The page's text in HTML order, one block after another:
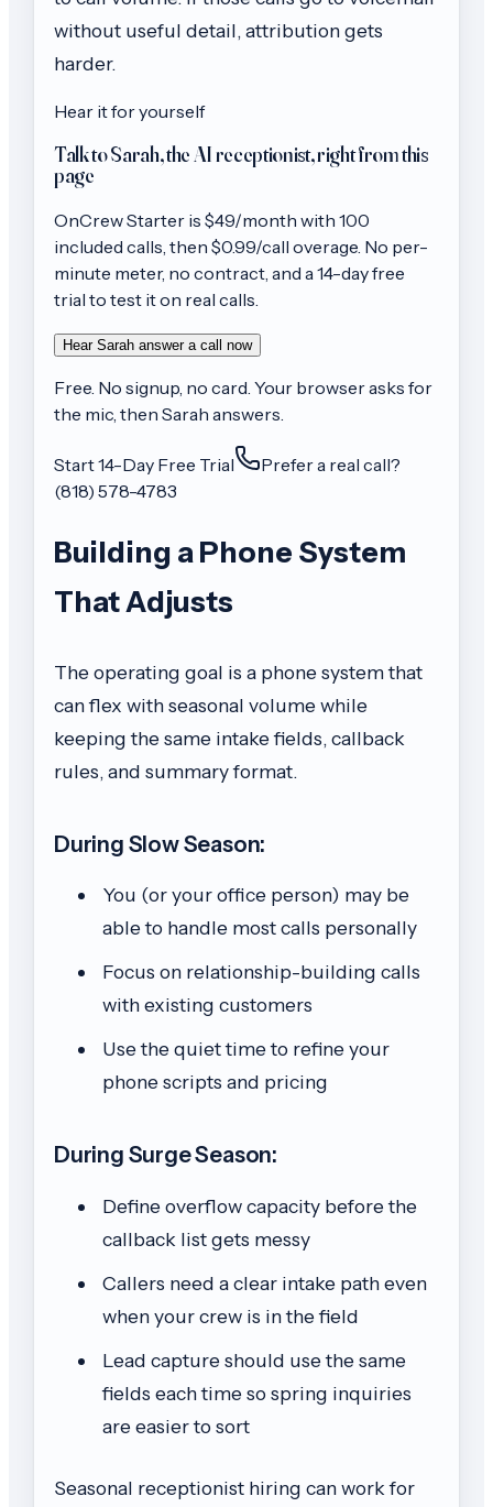
without useful detail, attribution gets
harder.
Hear it for yourself
Talk to Sarah, the AI receptionist, right from this
page
OnCrewStarter is $49/month with 100
included calls, then $0.99/call overage. No per-
minute meter, no contract, and a 14-day free
trial to test it on real calls.
Hear Sarah answer a call now
Free. No signup, no card. Your browser asks for
the mic, then Sarah answers.
Start 14-Day Free Trial
Prefer a real call?
(818) 578-4783
Building a Phone System
That Adjusts
The operating goal is a phone system that
can flex with seasonal volume while
keeping the same intake fields, callback
rules, and summary format.
During Slow Season:
You (or your office person) may be
able to handle most calls personally
Focus on relationship-building calls
with existing customers
Use the quiet time to refine your
phone scripts and pricing
During Surge Season:
Define overflow capacity before the
callback list gets messy
Callers need a clear intake path even
when your crew is in the field
Lead capture should use the same
fields each time so spring inquiries
are easier to sort
Seasonal receptionist hiring can work for